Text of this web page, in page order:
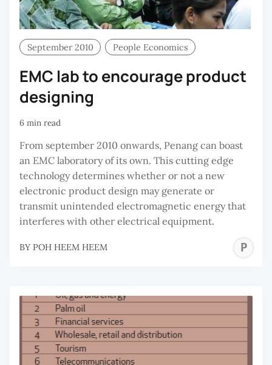
September 2010 People Economics
EMC lab to encourage product
designing
6 min read
From september 2010 onwards, Penang can boast
an EMC laboratory of its own. This cutting edge
technology determines whether or not a new
electronic product design may generate or
transmit unintended electromagnetic energy that
interferes with other electrical equipment.
BY POH HEEM HEEM